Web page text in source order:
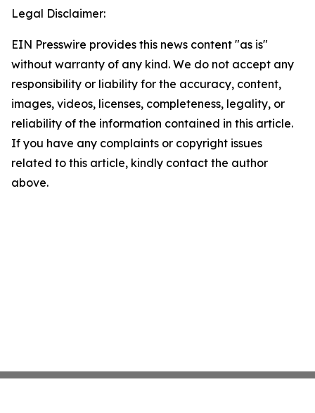
Legal Disclaimer:
EIN Presswire provides this news content "as is"
without warranty of any kind. We do not accept any
responsibility or liability for the accuracy, content,
images, videos, licenses, completeness, legality, or
reliability of the information contained in this article.
If you have any complaints or copyright issues
related to this article, kindly contact the author
above.